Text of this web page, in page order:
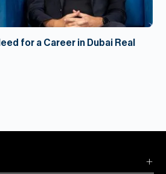
for a Career in Dubai Real